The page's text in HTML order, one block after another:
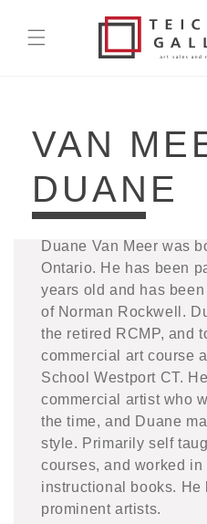
content
VAN
DUANE
Duane Van Meer was
Ontario. He has been
years old and has
of Norman Rockwell.
the retired RCMP, and
commercial art course
School Westport CT.
commercial artist who
the time, and Duane
style. Primarily self
courses, and worked
instructional books. He
prominent artists.